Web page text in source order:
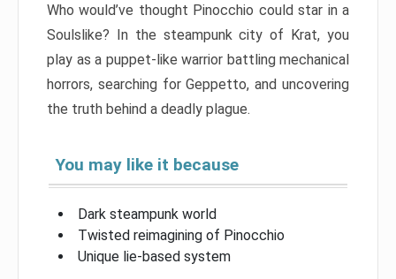
Who would’ve thought Pinocchio could star in a
Soulslike? In the steampunk city of Krat, you
play as a puppet-like warrior battling mechanical
horrors, searching for Geppetto, and uncovering
the truth behind a deadly plague.
You may like it because
Dark steampunk world
Twisted reimagining of Pinocchio
Unique lie-based system